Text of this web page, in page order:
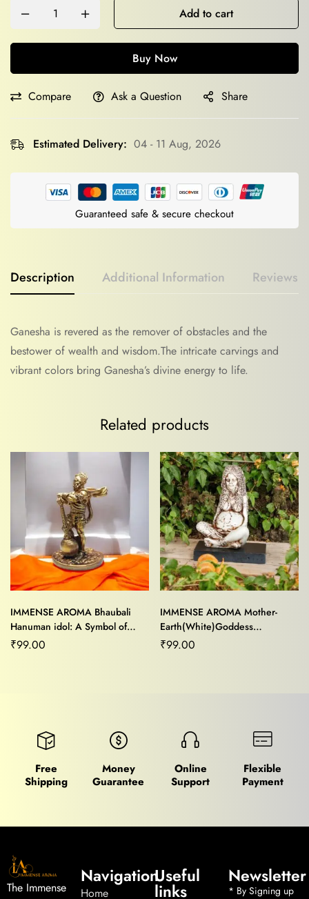
Add to cart
Buy Now
Compare Ask a Question Share
Estimated Delivery: 04 - 11 Aug, 2026
Guaranteed safe & secure checkout
Description Additional Information Reviews
Ganesha is revered as the remover of obstacles and the
bestower of wealth and wisdom.The intricate carvings and
vibrant colors bring Ganesha’s divine energy to life.
Related products
IMMENSE AROMA Bhaubali
Hanuman idol: A Symbol of
Strength and Devotion,perfect
₹99.00
IMMENSE AROMA Mother-
Earth(White)Goddess
showpiece for Home/Office
₹99.00
Free
Shipping
Money
Guarantee
Online
Support
Flexible
Payment
The Immense
Navigation
Home
Useful
links
Newsletter
* By Signing up